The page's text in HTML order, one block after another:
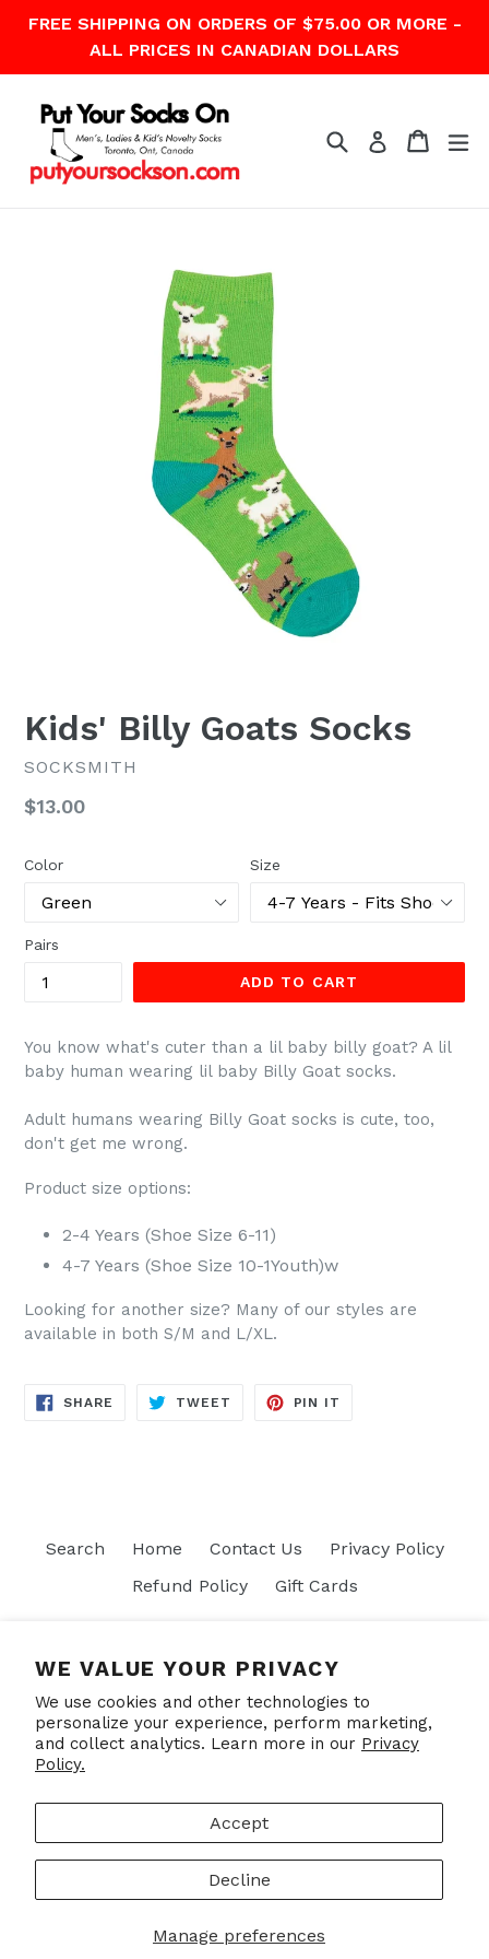
WE VALUE YOUR PRIVACY
We use cookies and other technologies to
personalize your experience, perform marketing,
and collect analytics. Learn more in our Privacy
Policy.
Manage preferences
Accept
Decline
FREE SHIPPING ON ORDERS OF $75.00 OR MORE -
ALL PRICES IN CANADIAN DOLLARS
SearchLog in Cart
Cart
Kids' Billy Goats Socks
SOCKSMITH
Regular
$13.00
Color Size
Pairs
ADD TO CART
You know what's cuter than a lil baby billy goat? A lil
baby human wearing lil baby Billy Goat socks.
Adult humans wearing Billy Goat socks is cute, too,
don't get me wrong.
Product size options:
2-4 Years (Shoe Size 6-11)
4-7 Years (Shoe Size 10-1Youth)w
Looking for another size? Many of our styles are
available in both S/M and L/XL.
SHARE SHARE
TWEET TWEET
PIN IT
Search Home Contact Us
Privacy Policy
Refund Policy
Gift Cards
SUBSCRIBE